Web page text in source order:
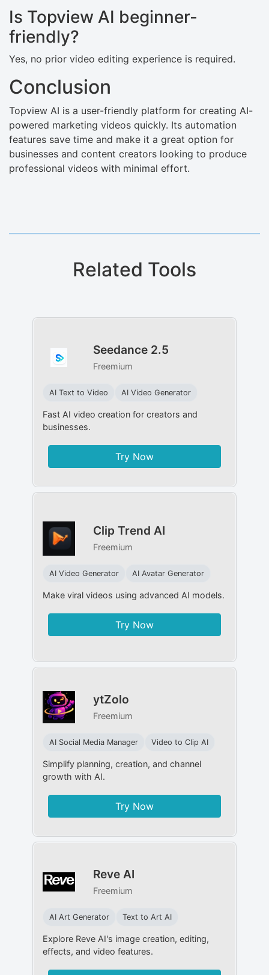
Is Topview AI beginner-
friendly?
Yes, no prior video editing experience is required.
Conclusion
Topview AI is a user-friendly platform for creating AI-
powered marketing videos quickly. Its automation
features save time and make it a great option for
businesses and content creators looking to produce
professional videos with minimal effort.
Related Tools
Seedance 2.5
Freemium
AI Text to Video AI Video Generator
Fast AI video creation for creators and
businesses.
Try Now
Clip Trend AI
Freemium
AI Video Generator AI Avatar Generator
Make viral videos using advanced AI models.
Try Now
ytZolo
Freemium
AI Social Media Manager Video to Clip AI
Simplify planning, creation, and channel
growth with AI.
Try Now
Reve AI
Freemium
AI Art Generator Text to Art AI
Explore Reve AI's image creation, editing,
effects, and video features.